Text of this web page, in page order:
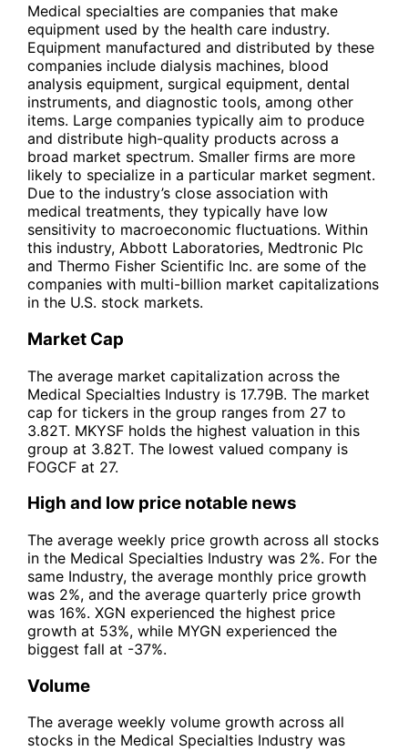
Medical specialties are companies that make
equipment used by the health care industry.
Equipment manufactured and distributed by these
companies include dialysis machines, blood
analysis equipment, surgical equipment, dental
instruments, and diagnostic tools, among other
items. Large companies typically aim to produce
and distribute high-quality products across a
broad market spectrum. Smaller firms are more
likely to specialize in a particular market segment.
Due to the industry’s close association with
medical treatments, they typically have low
sensitivity to macroeconomic fluctuations. Within
this industry, Abbott Laboratories, Medtronic Plc
and Thermo Fisher Scientific Inc. are some of the
companies with multi-billion market capitalizations
in the U.S. stock markets.
Market Cap
The average market capitalization across the
Medical Specialties Industry is 17.79B. The market
cap for tickers in the group ranges from 27 to
3.82T. MKYSF holds the highest valuation in this
group at 3.82T. The lowest valued company is
FOGCF at 27.
High and low price notable news
The average weekly price growth across all stocks
in the Medical Specialties Industry was 2%. For the
same Industry, the average monthly price growth
was 2%, and the average quarterly price growth
was 16%. XGN experienced the highest price
growth at 53%, while MYGN experienced the
biggest fall at -37%.
Volume
The average weekly volume growth across all
stocks in the Medical Specialties Industry was